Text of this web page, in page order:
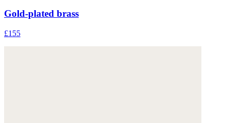
Gold-plated brass
£155